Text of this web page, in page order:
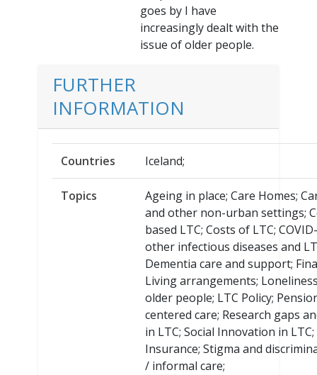
goes by I have
increasingly dealt with the
issue of older people.
FURTHER
INFORMATION
Countries Iceland;
Topics
Ageing in place; Care Homes;
and other non-urban settings;
based LTC; Costs of LTC;
other infectious diseases and
Dementia care and support;
Living arrangements;
older people; LTC Policy;
centered care; Research gaps
in LTC; Social Innovation in LTC;
Insurance; Stigma and
/ informal care;